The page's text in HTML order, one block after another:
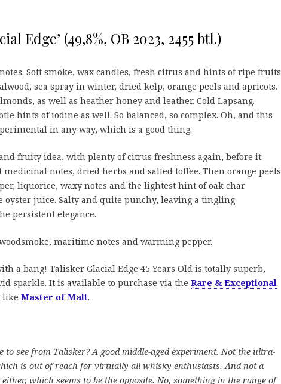
Edge’ (49,8%, OB 2023, 2455 btl.)
Soft smoke, wax candles, fresh citrus and hints of ripe fruits
sea spray in winter, dried kelp, orange peels and apricots.
as well as heather honey and leather. Cold Lapsang.
hints of iodine as well. So balanced, so complex. Oh, and this
in any way, which is a good thing.
fruity idea, with plenty of citrus freshness again, before it
medicinal notes, dried herbs and salted toffee. Then orange peels
liquorice, waxy notes and the lightest hint of oak char.
oyster juice. Salty and quite punchy, leaving a tingling
persistent elegance.
maritime notes and warming pepper.
a bang! Talisker Glacial Edge 45 Years Old is totally superb,
sparkle. It is available to purchase via the Rare & Exceptional
like Master of Malt.
to see from Talisker? A good middle-aged experiment. Not the ultra-
is out of reach for virtually all whisky enthusiasts. And not a
which seems to be the opposite. No, something in the range of